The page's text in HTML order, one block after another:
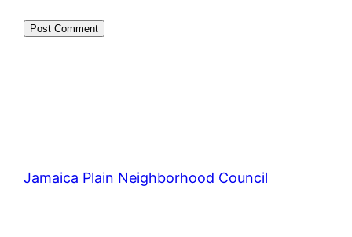
Jamaica Plain Neighborhood Council